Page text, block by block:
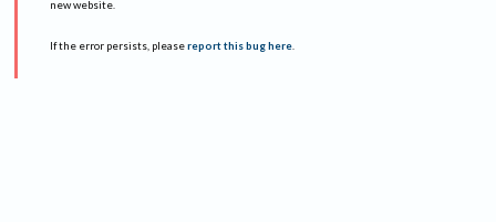
new website.
If the error persists, please report this bug here.